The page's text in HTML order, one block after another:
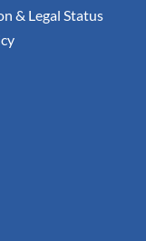
& Legal Status